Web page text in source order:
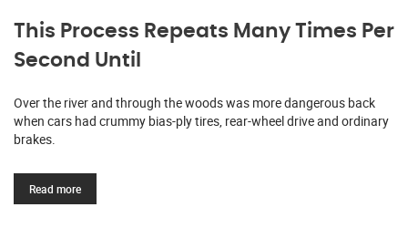
This Process Repeats Many Times Per
Second Until
Over the river and through the woods was more dangerous back
when cars had crummy bias-ply tires, rear-wheel drive and ordinary
brakes.
Read more